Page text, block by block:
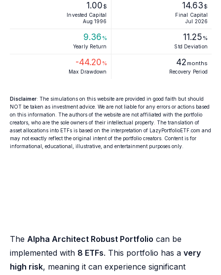
1.00 $
Invested Capital
Aug 1996
14.63 $
Final Capital
Jul 2026
9.36 %
Yearly Return
11.25 %
Std Deviation
-44.20 %
Max Drawdown
42 months
Recovery Period
Disclaimer: The simulations on this website are provided in good faith but should
NOT be taken as investment advice. We are not liable for any errors or actions based
on this information. The authors of the website are not affiliated with the portfolio
creators, who are the sole owners of their intellectual property. The translation of
asset allocations into ETFs is based on the interpretation of LazyPortfolioETF.com and
may not exactly reflect the original intent of the portfolio creators. Content is for
informational, educational, illustrative, and entertainment purposes only.
The Alpha Architect Robust Portfolio can be
implemented with 8 ETFs. This portfolio has a very
high risk, meaning it can experience significant